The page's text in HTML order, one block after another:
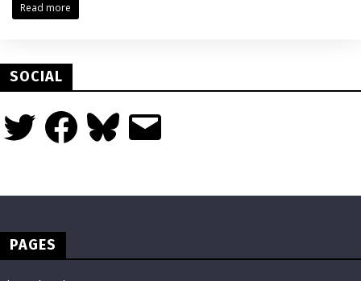
Read more
SOCIAL
Twitter FacebookBluesky Email
PAGES